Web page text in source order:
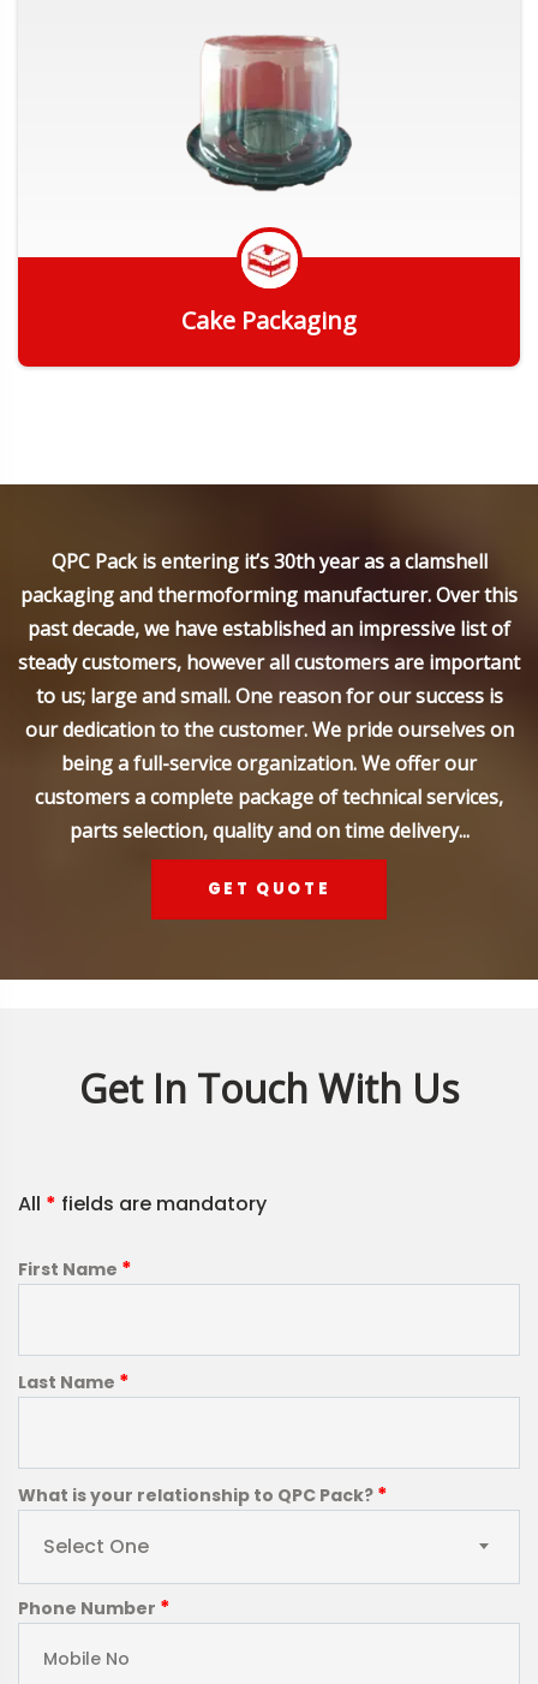
Cake Packaging
QPC Pack is entering it’s 30th year as a clamshell
packaging and thermoforming manufacturer. Over this
past decade, we have established an impressive list of
steady customers, however all customers are important
to us; large and small. One reason for our success is
our dedication to the customer. We pride ourselves on
being a full-service organization. We offer our
customers a complete package of technical services,
parts selection, quality and on time delivery...
GET QUOTE
Get In Touch With Us
All * fields are mandatory
First Name *
Last Name *
What is your relationship to QPC Pack? *
Select One
Phone Number *